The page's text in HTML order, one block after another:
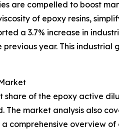
are compelled to boost
of epoxy resins,
a 3.7% increase in
year. This
of the epoxy active
market analysis also
comprehensive overview